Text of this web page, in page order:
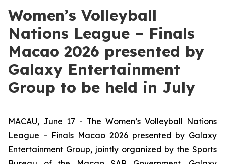
Women’s Volleyball
Nations League – Finals
Macao 2026 presented by
Galaxy Entertainment
Group to be held in July
MACAU, June 17 - The Women’s Volleyball Nations
League – Finals Macao 2026 presented by Galaxy
Entertainment Group, jointly organized by the Sports